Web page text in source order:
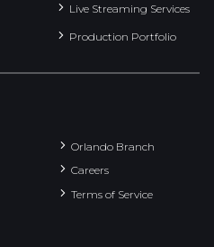
Live Streaming Services
Production Portfolio
Orlando Branch
Careers
Terms of Service